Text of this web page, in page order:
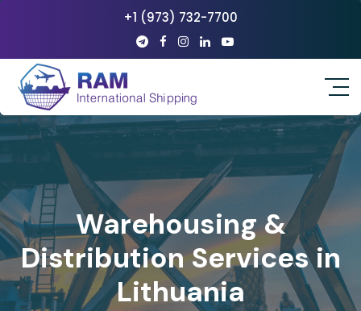
+1 (973) 732-7700
Warehousing &
Distribution Services in
Lithuania